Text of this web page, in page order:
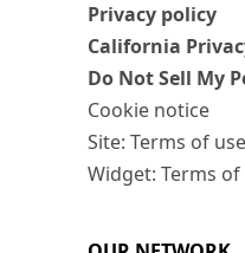
Privacy policy
California
Do Not Sell My
Cookie notice
Site: Terms of use
Widget: Terms of